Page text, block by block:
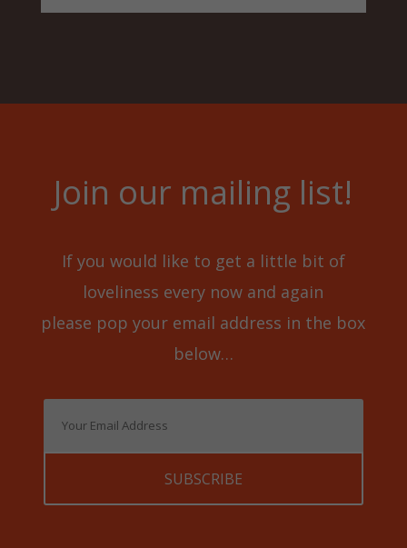
Join our mailing list!
If you would like to get a little bit of
loveliness every now and again
please pop your email address in the box
below…